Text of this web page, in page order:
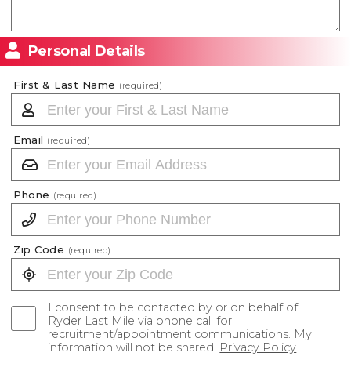
Personal Details
First & Last Name (required)
Email (required)
Phone (required)
Zip Code (required)
I consent to be contacted by or on behalf of
Ryder Last Mile via phone call for
recruitment/appointment communications. My
information will not be shared. Privacy Policy